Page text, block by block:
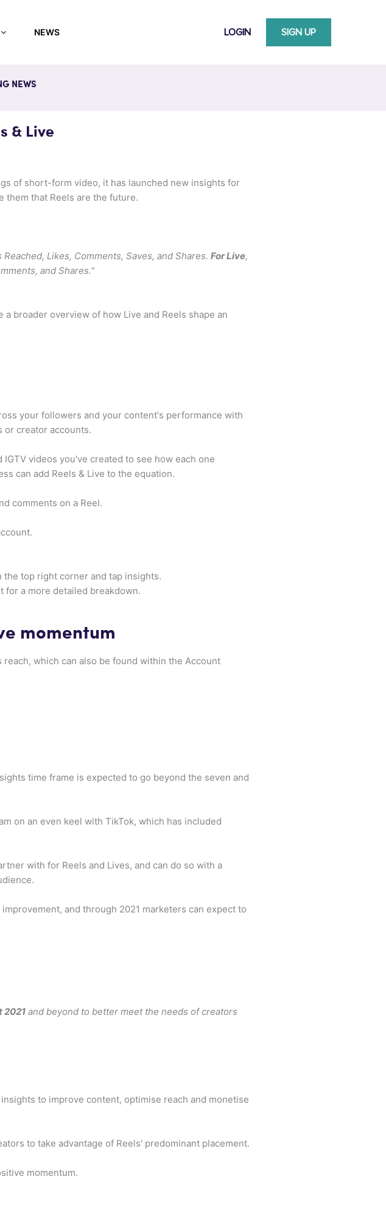
NEWS LOGIN SIGN UP
NEWS
& Live
of short-form video, it has launched new insights for
them that Reels are the future.
Likes, Comments, Saves, and Shares. For Live,
and Shares."
broader overview of how Live and Reels shape an
your followers and your content's performance with
or creator accounts.
videos you've created to see how each one
can add Reels & Live to the equation.
comments on a Reel.
top right corner and tap insights.
for a more detailed breakdown.
momentum
which can also be found within the Account
time frame is expected to go beyond the seven and
on an even keel with TikTok, which has included
with for Reels and Lives, and can do so with a
and through 2021 marketers can expect to
2021 and beyond to better meet the needs of creators
to improve content, optimise reach and monetise
to take advantage of Reels' predominant placement.
momentum.